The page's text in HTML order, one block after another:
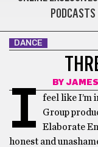
PODCASTS
DANCE
BY
I
feel like I’m
Group
Elaborate
honest and